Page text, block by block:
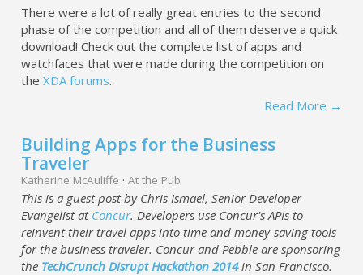
There were a lot of really great entries to the second
phase of the competition and all of them deserve a quick
download! Check out the complete list of apps and
watchfaces that were made during the competition on
theXDA forums.
Read More →
Building Apps for the Business
Traveler
Katherine McAuliffe ·At the Pub
This is a guest post by Chris Ismael, Senior Developer
Evangelist at Concur. Developers use Concur's APIs to
reinvent their travel apps into time and money-saving tools
for the business traveler. Concur and Pebble are sponsoring
the TechCrunch Disrupt Hackathon 2014in San Francisco.